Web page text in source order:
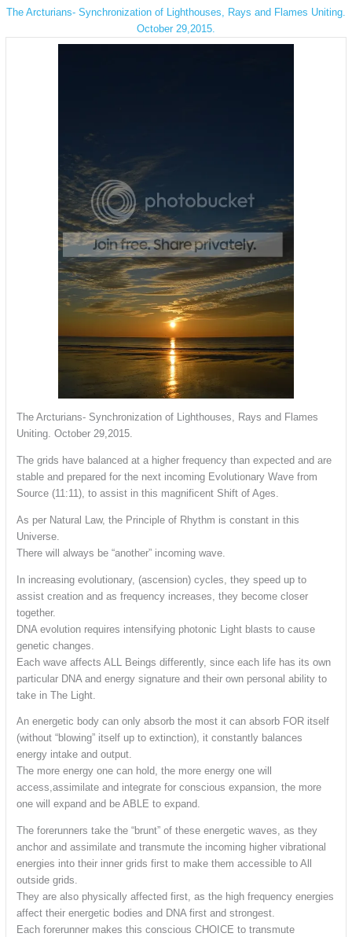
The Arcturians- Synchronization of Lighthouses, Rays and Flames Uniting.
October 29,2015.
The Arcturians- Synchronization of Lighthouses, Rays and Flames
Uniting. October 29,2015.
The grids have balanced at a higher frequency than expected and are
stable and prepared for the next incoming Evolutionary Wave from
Source (11:11), to assist in this magnificent Shift of Ages.
As per Natural Law, the Principle of Rhythm is constant in this
Universe.
There will always be “another” incoming wave.
In increasing evolutionary, (ascension) cycles, they speed up to
assist creation and as frequency increases, they become closer
together.
DNA evolution requires intensifying photonic Light blasts to cause
genetic changes.
Each wave affects ALL Beings differently, since each life has its own
particular DNA and energy signature and their own personal ability to
take in The Light.
An energetic body can only absorb the most it can absorb FOR itself
(without “blowing” itself up to extinction), it constantly balances
energy intake and output.
The more energy one can hold, the more energy one will
access,assimilate and integrate for conscious expansion, the more
one will expand and be ABLE to expand.
The forerunners take the “brunt” of these energetic waves, as they
anchor and assimilate and transmute the incoming higher vibrational
energies into their inner grids first to make them accessible to All
outside grids.
They are also physically affected first, as the high frequency energies
affect their energetic bodies and DNA first and strongest.
Each forerunner makes this conscious CHOICE to transmute